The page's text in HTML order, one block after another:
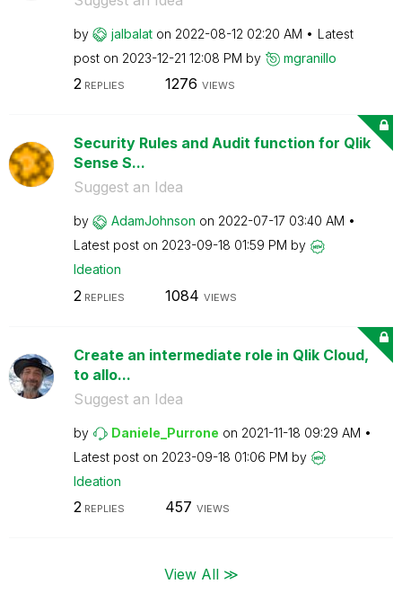
by jalbalat on ‎2022-08-12 02:20 AM
Latest
post on ‎2023-12-21 12:08 PM by mgranillo
2REPLIES 1276 VIEWS
Security Rules and Audit function for Qlik
Sense S...
Suggest an Idea
by AdamJohnson on ‎2022-07-17 03:40 AM
Latest post on ‎2023-09-18 01:59 PM by
Ideation
2 REPLIES 1084 VIEWS
Create an intermediate role in Qlik Cloud,
to allo...
Suggest an Idea
by Daniele_Purrone on ‎2021-11-18 09:29 AM
Latest post on ‎2023-09-18 01:06 PM by
Ideation
2REPLIES 457 VIEWS
View All ≫